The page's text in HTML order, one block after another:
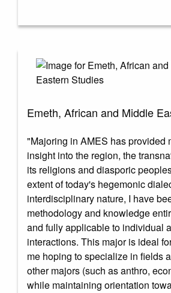
Emeth, African and Middle
"Majoring in AMES has provided
insight into the region, the
its religions and diasporic
extent of today's hegemonic
interdisciplinary nature, I have
methodology and knowledge
and fully applicable to individual
interactions. This major is ideal
me hoping to specialize in fields
other majors (such as anthro,
while maintaining orientation